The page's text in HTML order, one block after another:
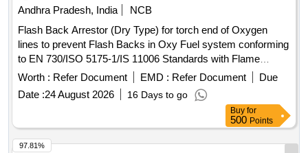
Andhra Pradesh, India
NCB
Flash Back Arrestor (Dry Type) for torch end of Oxygen
lines to prevent Flash Backs in Oxy Fuel system conforming
to EN 730/ISO 5175-1/IS 11006 Standards with Flame
Arrestor (FA) and Non Return Valve (NRV) Working
Pressure: 15 bar. End Connections G 3/8" RH to EN
560/ISO 3253 Standards. Make: MESSER (CG- 91 OXY) or
ESAB (FR-18) or GCE (FR-20T OXY) or WITT (OXYGEN
E460-3) only. . Flash Back Arrestor (Dry Type) for torch end
of Oxygen lines to prevent Flash Backs in O xy Fuel system
Worth : Refer Document EMD : Refer Document
Due
Date :24 August 2026 16 Days to go
Buy for
500 Points
97.81%